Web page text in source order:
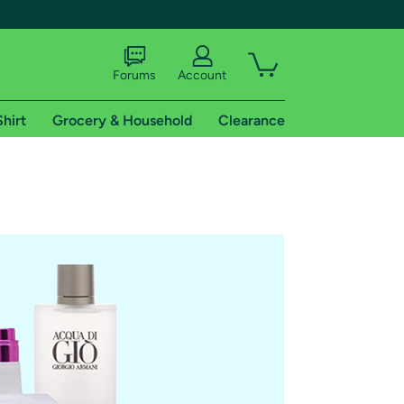
shipping addresses.
of Amazon Prime
Forums Account
Grocery & Household Clearance